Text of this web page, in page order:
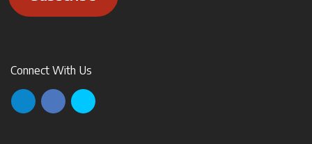
Connect With Us